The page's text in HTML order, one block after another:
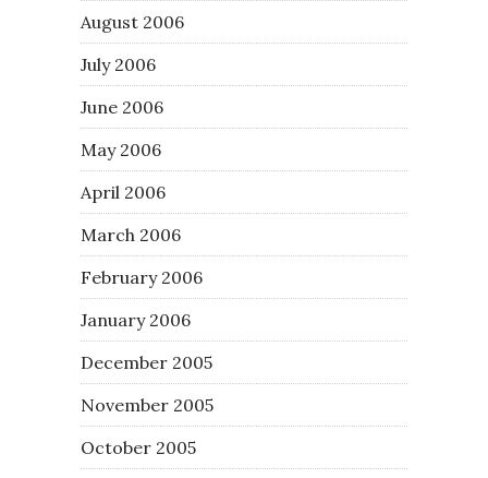
August 2006
July 2006
June 2006
May 2006
April 2006
March 2006
February 2006
January 2006
December 2005
November 2005
October 2005